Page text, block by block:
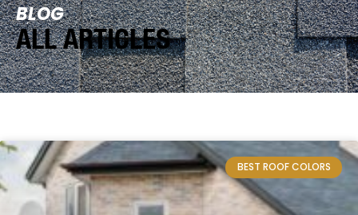
BLOG
ALL ARTICLES
BEST ROOF COLORS